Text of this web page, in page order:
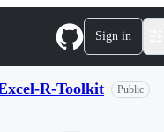
Sign in
R-Toolkit Public